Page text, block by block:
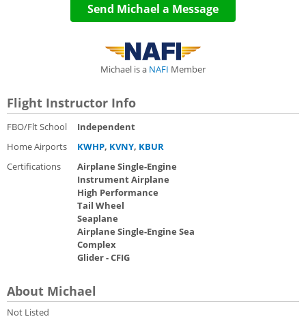
Send Michael a Message
Michael is a NAFI Member
Flight Instructor Info
FBO/Flt School
Independent
Home Airports
KWHP, KVNY, KBUR
Certifications
Airplane Single-Engine
Instrument Airplane
High Performance
Tail Wheel
Seaplane
Airplane Single-Engine Sea
Complex
Glider - CFIG
About Michael
Not Listed